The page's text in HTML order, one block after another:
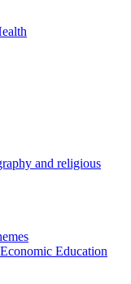
and religious
Education